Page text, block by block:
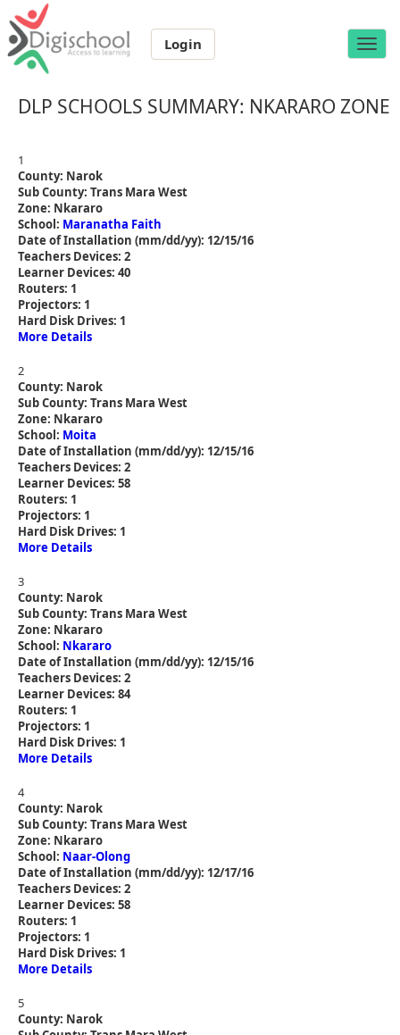
Toggle
Login
DLP SCHOOLS SUMMARY: NKARARO ZONE
1
County: Narok
Sub County: Trans Mara West
Zone: Nkararo
School: Maranatha Faith
Date of Installation (mm/dd/yy): 12/15/16
Teachers Devices: 2
Learner Devices: 40
Routers: 1
Projectors: 1
Hard Disk Drives: 1
More Details
2
County: Narok
Sub County: Trans Mara West
Zone: Nkararo
School: Moita
Date of Installation (mm/dd/yy): 12/15/16
Teachers Devices: 2
Learner Devices: 58
Routers: 1
Projectors: 1
Hard Disk Drives: 1
More Details
3
County: Narok
Sub County: Trans Mara West
Zone: Nkararo
School: Nkararo
Date of Installation (mm/dd/yy): 12/15/16
Teachers Devices: 2
Learner Devices: 84
Routers: 1
Projectors: 1
Hard Disk Drives: 1
More Details
4
County: Narok
Sub County: Trans Mara West
Zone: Nkararo
School: Naar-Olong
Date of Installation (mm/dd/yy): 12/17/16
Teachers Devices: 2
Learner Devices: 58
Routers: 1
Projectors: 1
Hard Disk Drives: 1
More Details
5
County: Narok